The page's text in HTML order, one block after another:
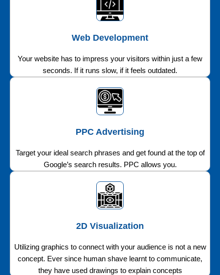
Web Development
Your website has to impress your visitors within just a few
seconds. If it runs slow, if it feels outdated.
PPC Advertising
Target your ideal search phrases and get found at the top of
Google’s search results. PPC allows you.
2D Visualization
Utilizing graphics to connect with your audience is not a new
concept. Ever since human shave learnt to communicate,
they have used drawings to explain concepts